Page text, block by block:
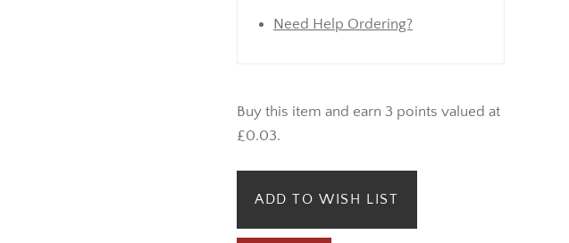
Need Help Ordering?
Buy this item and earn 3 points valued at
£0.03.
ADD TO WISH LIST